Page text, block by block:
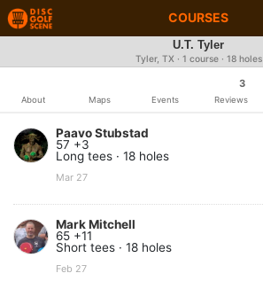
COURSES
U.T. Tyler
Tyler, TX · 1 course · 18 holes
About Maps Events
3
Reviews
Paavo Stubstad
57 +3
Long tees · 18 holes
Mar 27
Mark Mitchell
65 +11
Short tees · 18 holes
Feb 27